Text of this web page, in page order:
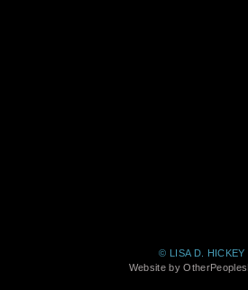
© LISA D. HICKEY
Website by